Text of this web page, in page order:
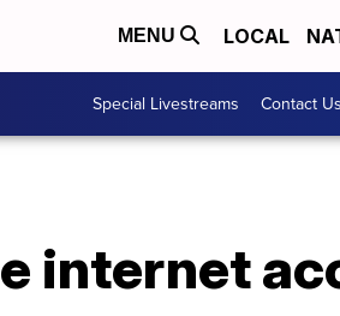
MENU LOCAL
Special Livestreams Contact Us
internet